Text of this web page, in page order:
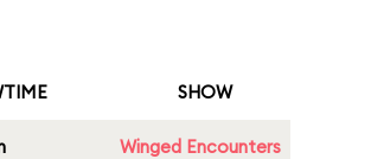
SHOW
Winged Encounters